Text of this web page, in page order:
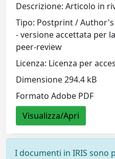
Descrizione: Articolo in
Tipo: Postprint /
- versione accettata per
peer-review
Licenza: Licenza per
Dimensione 294.4 kB
Formato Adobe PDF
Visualizza/Apri
I documenti in IRIS sono